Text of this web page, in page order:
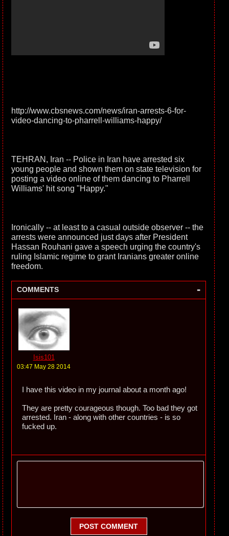
http://www.cbsnews.com/news/iran-arrests-6-for-
video-dancing-to-pharrell-williams-happy/
TEHRAN, Iran -- Police in Iran have arrested six
young people and shown them on state television for
posting a video online of them dancing to Pharrell
Williams' hit song "Happy."
Ironically -- at least to a casual outside observer -- the
arrests were announced just days after President
Hassan Rouhani gave a speech urging the country's
ruling Islamic regime to grant Iranians greater online
freedom.
COMMENTS -
Isis101
03:47 May 28 2014
I have this video in my journal about a month ago!
They are pretty courageous though. Too bad they got
arrested. Iran - along with other countries - is so
fucked up.
POST COMMENT